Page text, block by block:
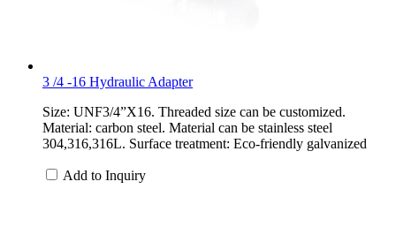
3 /4 -16 Hydraulic Adapter
Size: UNF3/4”X16. Threaded size can be customized.
Material: carbon steel. Material can be stainless steel
304,316,316L. Surface treatment: Eco-friendly galvanized
Add to Inquiry